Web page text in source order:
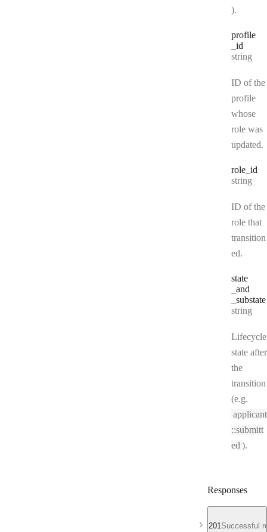
).
profile
_id
Type:
string
ID of the
profile
whose
role was
updated.
role _id
Type:
string
ID of the
role that
transition
ed.
state
_and
_substate
Type:
string
Lifecycle
state after
the
transition
(e.g.
applicant
::submitt
ed ).
Responses
201Successful